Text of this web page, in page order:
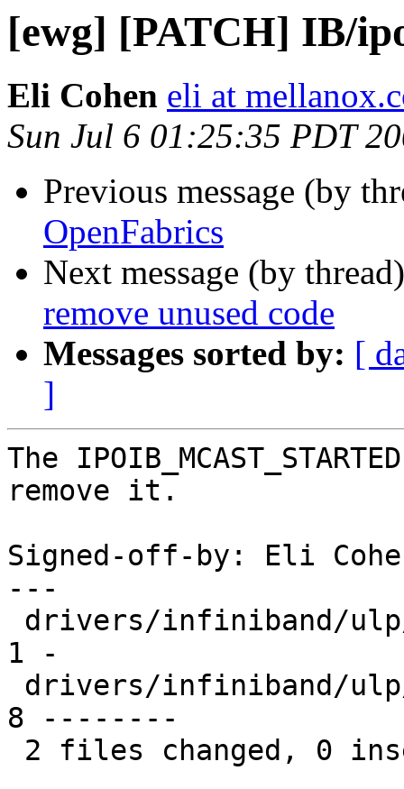
[ewg] [PATCH] IB/
Eli Cohen eli at
Sun Jul 6 01:25:35 PDT
Previous message (by
OpenFabrics
Next message (by
remove unused code
Messages sorted by: [
]
The
remove it.
Signed-off-by: Eli
---
1 -
8 --------